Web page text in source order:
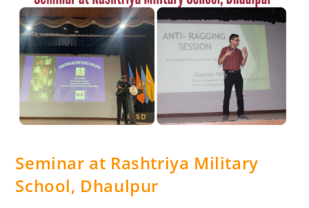
Seminar at Rashtriya Military
School, Dhaulpur